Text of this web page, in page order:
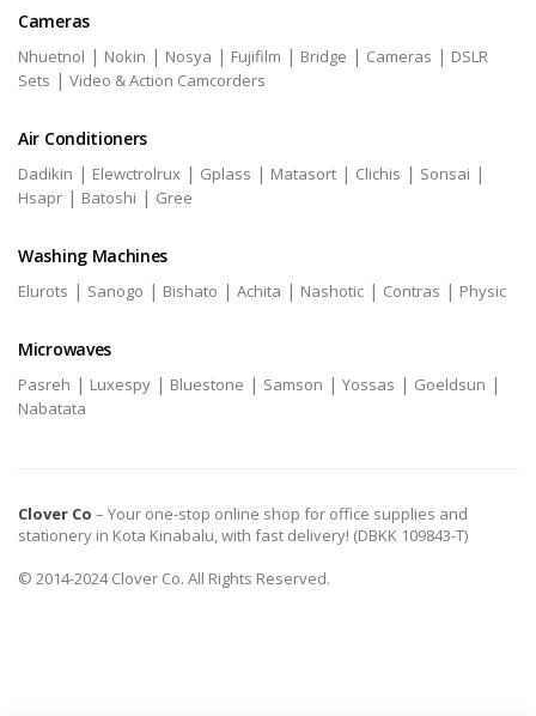
Cameras
Nhuetnol | Nokin | Nosya | Fujifilm | Bridge | Cameras | DSLR
Sets | Video & Action Camcorders
Air Conditioners
Dadikin | Elewctrolrux | Gplass | Matasort | Clichis | Sonsai |
Hsapr | Batoshi | Gree
Washing Machines
Elurots | Sanogo | Bishato | Achita | Nashotic | Contras | Physic
Microwaves
Pasreh | Luxespy | Bluestone | Samson | Yossas | Goeldsun |
Nabatata
Clover Co – Your one-stop online shop for office supplies and
stationery in Kota Kinabalu, with fast delivery! (DBKK 109843-T)
© 2014-2024 Clover Co. All Rights Reserved.